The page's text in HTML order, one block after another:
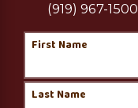
(919) 967-1500
First Name
Last Name